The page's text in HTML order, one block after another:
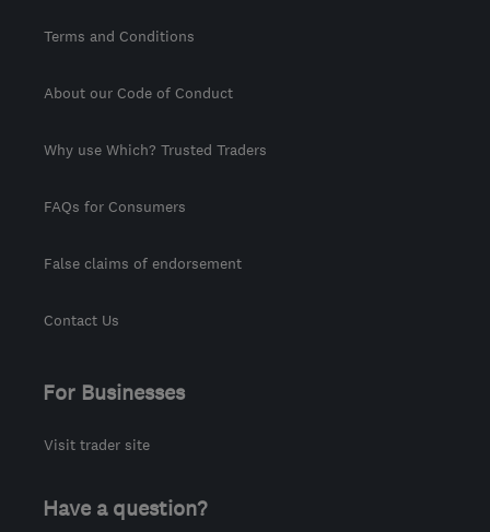
Terms and Conditions
About our Code of Conduct
Why use Which? Trusted Traders
FAQs for Consumers
False claims of endorsement
Contact Us
For Businesses
Visit trader site
Have a question?